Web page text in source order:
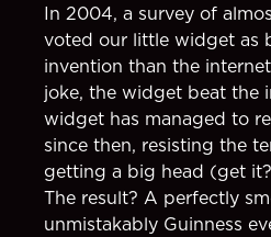
In 2004, a survey of
voted our little widget as
invention than the
joke, the widget beat the
widget has managed to
since then, resisting the
getting a big head (get
The result? A perfectly
unmistakably Guinness